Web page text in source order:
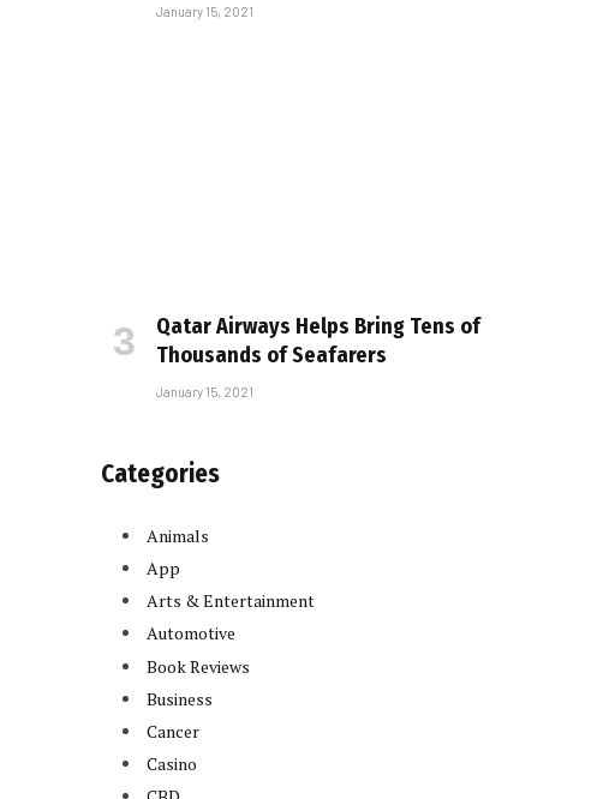
January 15, 2021
Qatar Airways Helps Bring Tens of
Thousands of Seafarers
January 15, 2021
Categories
Animals
App
Arts & Entertainment
Automotive
Book Reviews
Business
Cancer
Casino